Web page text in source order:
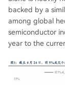
backed by a
among global
semiconductor
year to the